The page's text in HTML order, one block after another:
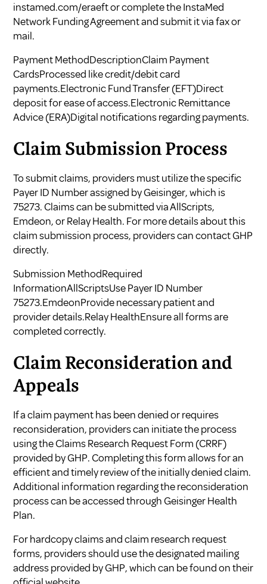
instamed.com/eraeftor complete the InstaMed
Network Funding Agreement and submit it via fax or
mail.
Payment MethodDescriptionClaim Payment
CardsProcessed like credit/debit card
payments.Electronic Fund Transfer (EFT)Direct
deposit for ease of access.Electronic Remittance
Advice (ERA)Digital notifications regarding payments.
Claim Submission Process
To submit claims, providers must utilize the specific
Payer ID Number assigned by Geisinger, which is
75273. Claims can be submitted via AllScripts,
Emdeon, or Relay Health. For more details about this
claim submission process, providers can contact GHP
directly.
Submission MethodRequired
InformationAllScriptsUse Payer ID Number
75273.EmdeonProvide necessary patient and
provider details.Relay HealthEnsure all forms are
completed correctly.
Claim Reconsideration and
Appeals
If a claim payment has been denied or requires
reconsideration, providers can initiate the process
using the Claims Research Request Form (CRRF)
provided by GHP. Completing this form allows for an
efficient and timely review of the initially denied claim.
Additional information regarding the reconsideration
process can be accessed throughGeisinger Health
Plan.
For hardcopy claims and claim research request
forms, providers should use the designated mailing
address provided by GHP, which can be found on their